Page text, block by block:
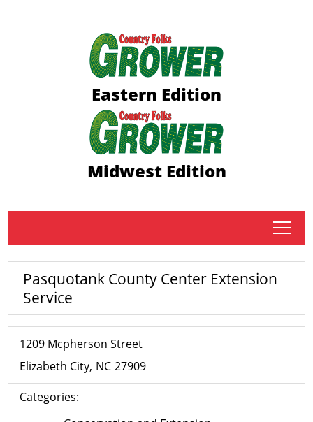
Eastern Edition
Midwest Edition
tap
Pasquotank County Center Extension
Service
1209 Mcpherson Street
Elizabeth City NC 27909
Categories: